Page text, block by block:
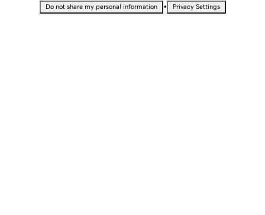
Do not share my personal information • Privacy Settings